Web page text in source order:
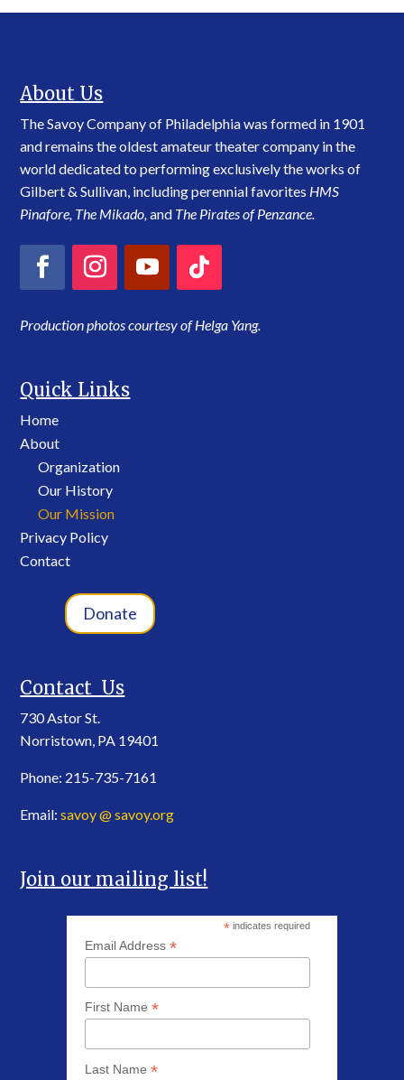
About Us
The Savoy Company of Philadelphia was formed in 1901
and remains the oldest amateur theater company in the
world dedicated to performing exclusively the works of
Gilbert & Sullivan, including perennial favorites HMS
Pinafore, The Mikado,and The Pirates of Penzance.
Production photos courtesy of Helga Yang.
Quick Links
Home
About
Organization
Our History
Our Mission
Privacy Policy
Contact
Donate
Contact Us
730 Astor St.
Norristown, PA 19401
Phone: 215-735-7161
Email:savoy @ savoy.org
Join our mailing list!
*indicates required
Email Address *
First Name *
Last Name *